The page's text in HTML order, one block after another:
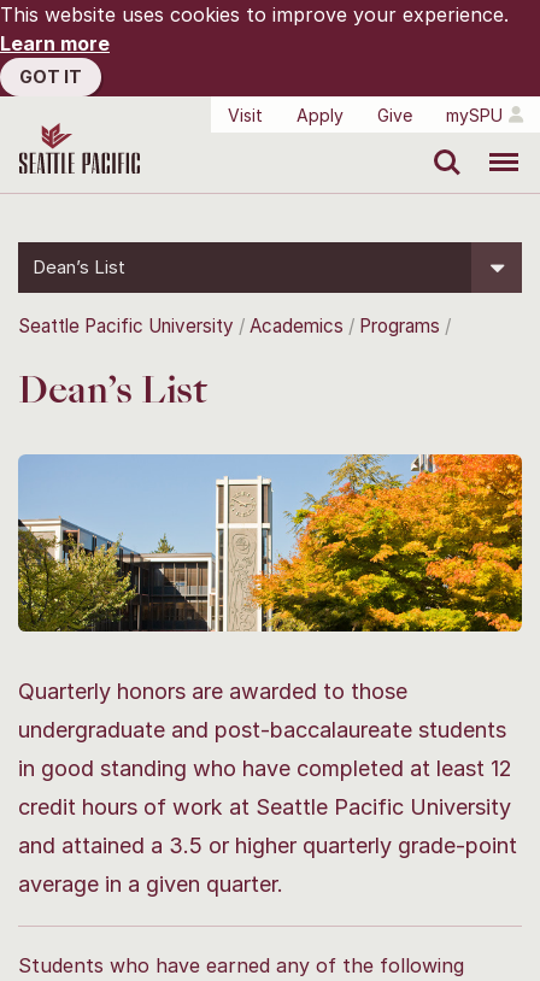
This website uses cookies to improve your experience.
Learn more
GOT IT
Visit
Apply Give mySPU
Dean’s List
Seattle Pacific University Academics Programs
Dean’s List
Quarterly honors are awarded to those
undergraduate and post-baccalaureate students
in good standing who have completed at least 12
credit hours of work at Seattle Pacific University
and attained a 3.5 or higher quarterly grade-point
average in a given quarter.
Students who have earned any of the following